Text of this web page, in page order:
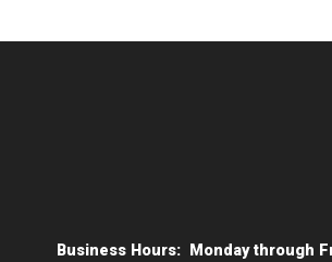
Business Hours: Monday through